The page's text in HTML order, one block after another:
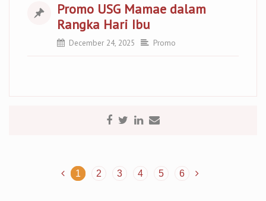
Promo USG Mamae dalam
Rangka Hari Ibu
December 24, 2025 Promo
1 2 3 4 5 6